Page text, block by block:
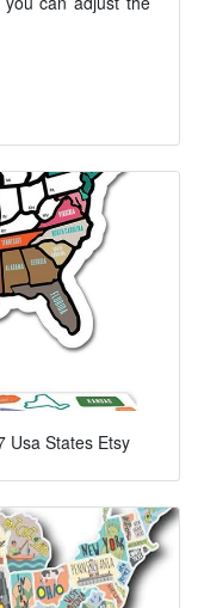
Usa States Etsy